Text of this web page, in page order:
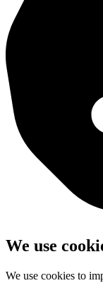
We use
We use cookies to